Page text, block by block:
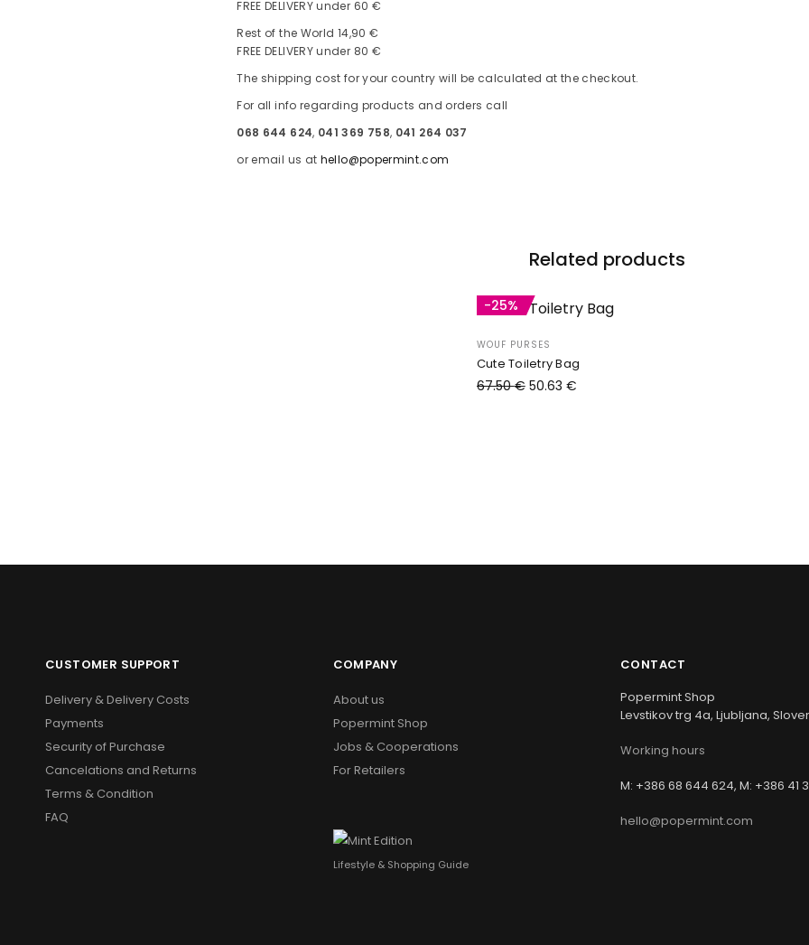
FREE DELIVERY under 60 €
Rest of the World 14,90 €
FREE DELIVERY under 80 €
The shipping cost for your country will be calculated at the checkout.
For all info regarding products and orders call
068 644 624, 041 369 758, 041 264 037
or email us at hello@popermint.com
Related products
-25%
WOUF PURSES
Cute Toiletry Bag
67.50€ 50.63 €
CUSTOMER SUPPORT
Delivery & Delivery Costs
Payments
Security of Purchase
Cancelations and Returns
Terms & Condition
FAQ
COMPANY
About us
Popermint Shop
Jobs & Cooperations
For Retailers
Lifestyle & Shopping Guide
CONTACT
Popermint Shop
Levstikov trg 4a, Ljubljana,
Working hours
M: +386 68 644 624, M: +386 41
hello@popermint.com